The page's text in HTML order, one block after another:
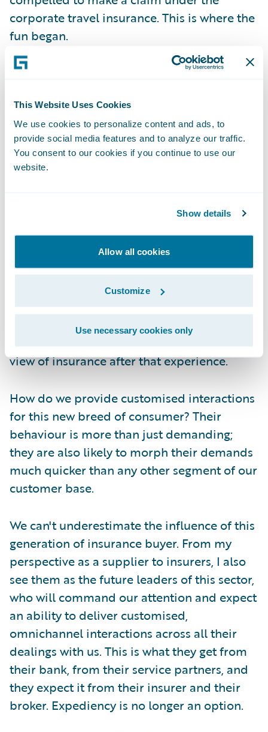
This Website Uses Cookies
We use cookies to personalize content and ads, to
provide social media features and to analyze our traffic.
You consent to our cookies if you continue to use our
website.
Show details
Allow all cookies
Customize
Use necessary cookies only
corporate travel insurance. This is where the
fun began.
The insurer in question only offers a
paper form by hand. Send it by post. Wait
for a response. It is no surprise that my
daughter expects the same kind of
interaction she is used to with her Amazon
sending an email, unless it is work related.
She is more likely to answer an SMS, but
prefers you to post something on a social
media site that pings on the app on her
phone (at least, before she lost it). The
result? Two months after losing her iPhone
and over a month after losing the iWatch -
no claim filed. And don't even ask me her
view of insurance after that experience.
How do we provide customised interactions
for this new breed of consumer? Their
behaviour is more than just demanding;
they are also likely to morph their demands
much quicker than any other segment of our
customer base.
We can't underestimate the influence of this
generation of insurance buyer. From my
perspective as a supplier to insurers, I also
see them as the future leaders of this sector,
who will command our attention and expect
an ability to deliver customised,
omnichannel interactions across all their
dealings with us. This is what they get from
their bank, from their service partners, and
they expect it from their insurer and their
broker. Expediency is no longer an option.